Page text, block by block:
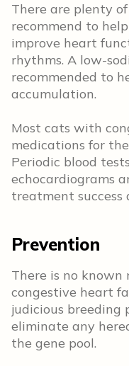
There are plenty
recommend to
improve heart
rhythms. A low-
recommended to
accumulation.
Most cats with
medications for
Periodic blood
echocardiograms
treatment success
Prevention
There is no known
congestive heart
judicious breeding
eliminate any
the gene pool.